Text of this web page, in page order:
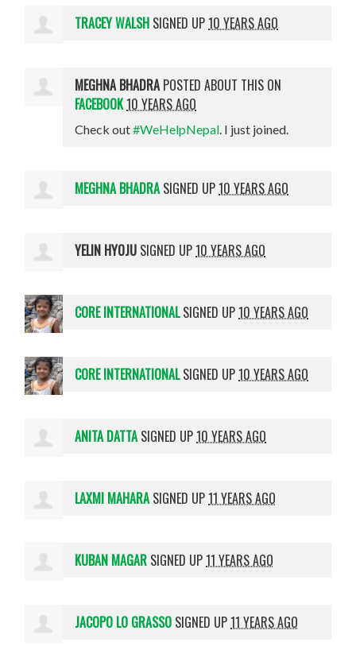
TRACEY WALSH SIGNED UP10 YEARS AGO
MEGHNA BHADRAPOSTED ABOUT THIS ON
FACEBOOK10 YEARS AGO
Check out#WeHelpNepal. I just joined.
MEGHNA BHADRASIGNED UP10 YEARS AGO
YELIN HYOJU SIGNED UP10 YEARS AGO
CORE INTERNATIONALSIGNED UP10 YEARS AGO
CORE INTERNATIONALSIGNED UP10 YEARS AGO
ANITA DATTASIGNED UP10 YEARS AGO
LAXMI MAHARASIGNED UP11 YEARS AGO
KUBAN MAGAR SIGNED UP11 YEARS AGO
JACOPO LO GRASSO SIGNED UP11 YEARS AGO